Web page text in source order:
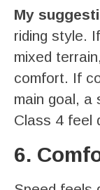
My
riding style.
mixed
comfort. If
main goal, a
Class 4 feel
6.